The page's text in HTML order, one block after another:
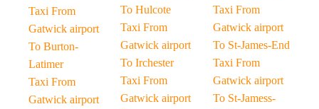
Taxi From
Gatwick airport
To Burton-
Latimer
Taxi From
Gatwick airport
To Hulcote
Taxi From
Gatwick airport
To Irchester
Taxi From
Gatwick airport
Taxi From
Gatwick airport
To St-James-End
Taxi From
Gatwick airport
To St-Jamess-